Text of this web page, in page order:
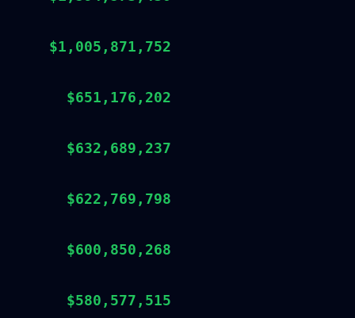
$1,005,871,752
$651,176,202
$632,689,237
$622,769,798
$600,850,268
$580,577,515